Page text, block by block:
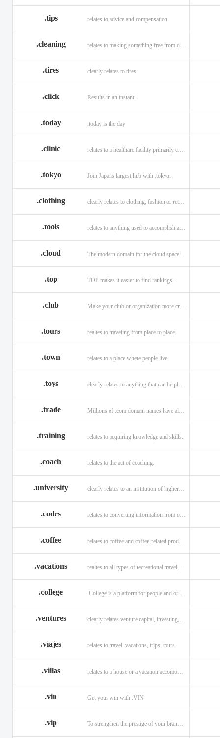
.tips relates to advice and compensation
.cleaning
.tires clearly relates to tires.
.click Results in an instant.
.today .today is the day
.clinic relates to a healthare facility primarily caring for outpatients.
.tokyo Join Japans largest hub with .tokyo.
.clothing clearly relates to clothing, fashion or retail organizations.
.tools relates to anything used to accomplish a task or purpose.
.cloud The modern domain for the cloud space and beyond
.top TOP makes it easier to find rankings.
.club Make your club or organization more credible and trustworthy.
.tours realtes to traveling from place to place.
.town relates to a place where people live
.toys
.trade
.training relates to acquiring knowledge and skills.
.coach relates to the act of coaching.
.university clearly relates to an institution of higher learning
.codes relates to converting information from one source to another.
.coffee
.vacations
.college .College is a platform for people and organizations.
.ventures
.viajes relates to travel, vacations, trips, tours.
.villas relates to a house or a vacation accomodation in an exotic destination.
.vin Get your win with .VIN
.vip